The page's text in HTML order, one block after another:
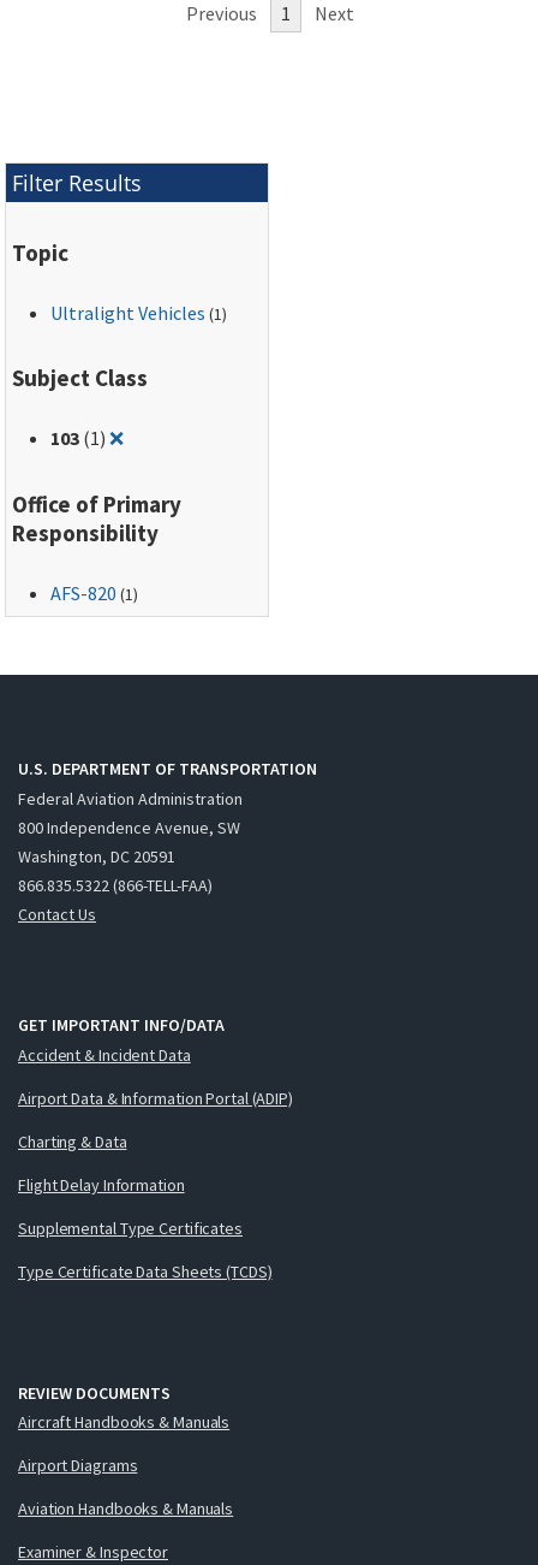
weather services.
Previous 1 Next
Filter Results
Topic
Ultralight Vehicles (1)
Subject Class
103 (1)❌Remove filter for: 103
Office of Primary
Responsibility
AFS-820 (1)
U.S. DEPARTMENT OF TRANSPORTATION
Federal Aviation Administration
800 Independence Avenue, SW
Washington, DC 20591
866.835.5322 (866-TELL-FAA)
Contact Us
GET IMPORTANT INFO/DATA
Accident & Incident Data
Airport Data & Information Portal (ADIP)
Charting & Data
Flight Delay Information
Supplemental Type Certificates
Type Certificate Data Sheets (TCDS)
REVIEW DOCUMENTS
Aircraft Handbooks & Manuals
Airport Diagrams
Aviation Handbooks & Manuals
Examiner & Inspector